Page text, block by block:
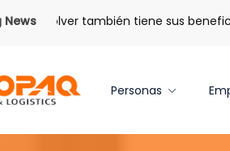
NewsVolver también tiene sus beneficios.
Personas